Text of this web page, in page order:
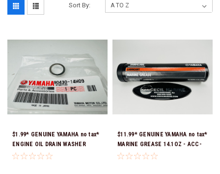
Sort By:
$1.99* GENUINE YAMAHA no tax*
ENGINE OIL DRAIN WASHER
90430-14M09-00 *In Stock &
$11.99* GENUINE YAMAHA no tax*
MARINE GREASE 14.1OZ - ACC-
GREAS-14-CT *In Stock & Ready